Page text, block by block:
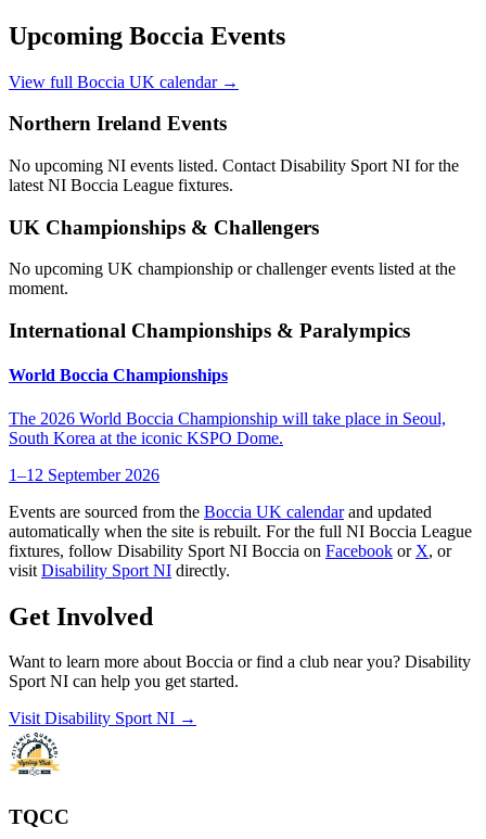
Upcoming Boccia Events
View full Boccia UK calendar →
Northern Ireland Events
No upcoming NI events listed. Contact Disability Sport NI for the
latest NI Boccia League fixtures.
UK Championships & Challengers
No upcoming UK championship or challenger events listed at the
moment.
International Championships & Paralympics
World Boccia Championships
The 2026 World Boccia Championship will take place in Seoul,
South Korea at the iconic KSPO Dome.
1–12 September 2026
Events are sourced from the Boccia UK calendarand updated
automatically when the site is rebuilt. For the full NI Boccia League
fixtures, follow Disability Sport NI Boccia on Facebook or X, or
visit Disability Sport NI directly.
Get Involved
Want to learn more about Boccia or find a club near you? Disability
Sport NI can help you get started.
Visit Disability Sport NI →
TQCC